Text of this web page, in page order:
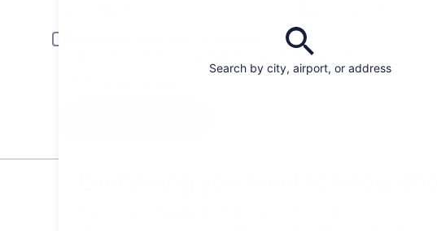
Search by city, airport, or address
Young or senior drivers may be required to pay an additional fee.
Everything you need to know